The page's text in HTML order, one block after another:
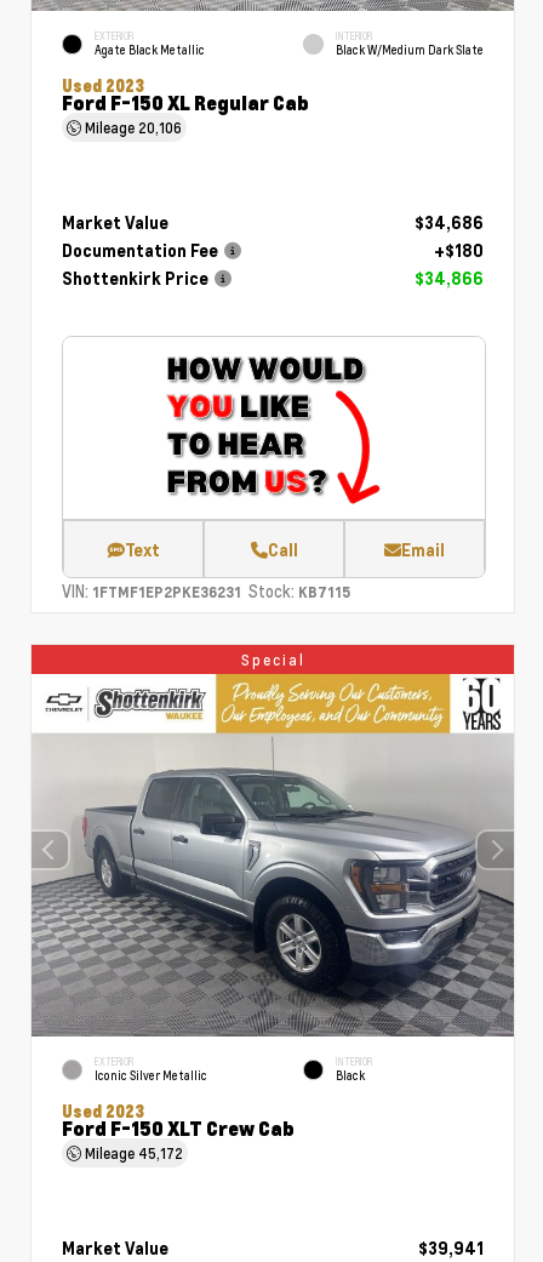
EXTERIOR
Agate Black Metallic
INTERIOR
Black W/Medium Dark Slate
Used 2023
Ford F-150 XL Regular Cab
Mileage 20,106
Market Value
$34,686
Documentation Fee
+$180
Shottenkirk Price
$34,866
Text Call Email
VIN: 1FTMF1EP2PKE36231 Stock: KB7115
Special
EXTERIOR
Iconic Silver Metallic
INTERIOR
Black
Used 2023
Ford F-150 XLT Crew Cab
Mileage 45,172
Market Value
$39,941